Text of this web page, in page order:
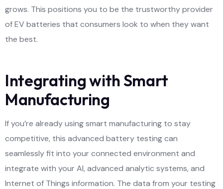
grows. This positions you to be the trustworthy provider
of EV batteries that consumers look to when they want
the best.
Integrating with Smart
Manufacturing
If you’re already using smart manufacturing to stay
competitive, this advanced battery testing can
seamlessly fit into your connected environment and
integrate with your AI, advanced analytic systems, and
Internet of Things information. The data from your testing